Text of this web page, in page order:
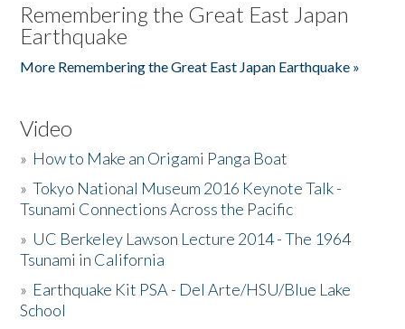
Remembering the Great East Japan
Earthquake
More Remembering the Great East Japan Earthquake »
Video
» How to Make an Origami Panga Boat
»Tokyo National Museum 2016 Keynote Talk -
Tsunami Connections Across the Pacific
» UC Berkeley Lawson Lecture 2014 - The 1964
Tsunami in California
» Earthquake Kit PSA - Del Arte/HSU/Blue Lake
School